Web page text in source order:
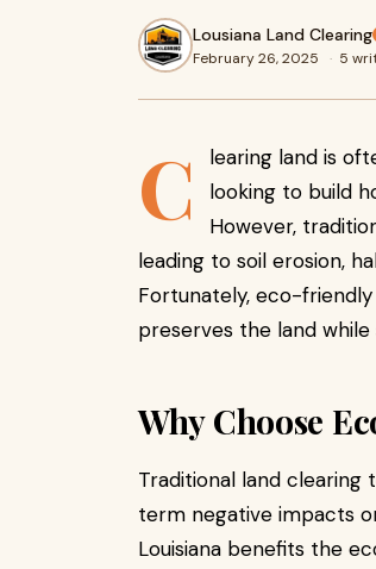
Lousiana Land Clearing
February 26, 2025 · 5
C
learing land is
looking to build
However,
leading to soil erosion,
Fortunately, eco-
preserves the land
Why Choose
Traditional land clearing
term negative impacts
Louisiana benefits the